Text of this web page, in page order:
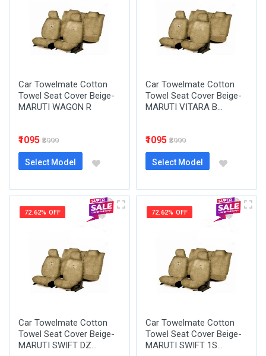
Car Towelmate Cotton
Towel Seat Cover Beige-
MARUTI WAGON R
₹1095 ₹3999
Select Model
Car Towelmate Cotton
Towel Seat Cover Beige-
MARUTI VITARA B...
₹1095 ₹3999
Select Model
72.62% OFF
Car Towelmate Cotton
Towel Seat Cover Beige-
MARUTI SWIFT DZ...
72.62% OFF
Car Towelmate Cotton
Towel Seat Cover Beige-
MARUTI SWIFT 1S...